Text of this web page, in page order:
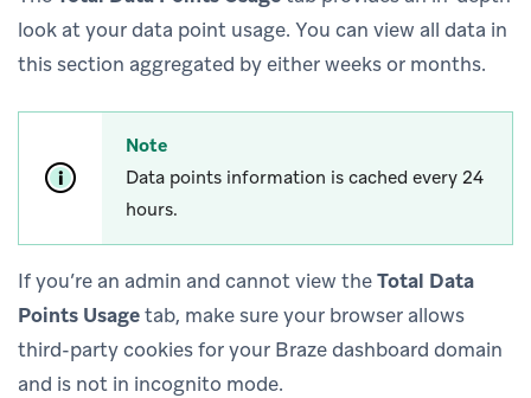
look at your data point usage. You can view all data in
this section aggregated by either weeks or months.
Note
Data points information is cached every 24
hours.
If you’re an admin and cannot view theTotal Data
Points Usagetab, make sure your browser allows
third-party cookies for your Braze dashboard domain
and is not in incognito mode.